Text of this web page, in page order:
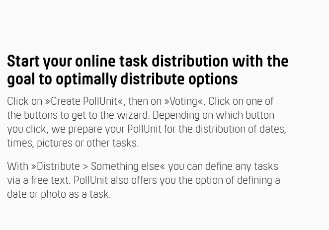
Start your online task distribution with the
goal to optimally distribute options
Click on »Create PollUnit«, then on »Voting«. Click on one of
the buttons to get to the wizard. Depending on which button
you click, we prepare your PollUnit for the distribution of dates,
times, pictures or other tasks.
With »Distribute > Something else« you can define any tasks
via a free text. PollUnit also offers you the option of defining a
date or photo as a task.